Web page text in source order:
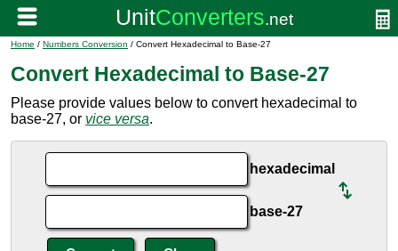
Home / Numbers Conversion / Convert Hexadecimal to Base-27
Convert Hexadecimal to Base-27
Please provide values below to convert hexadecimal to
base-27, or vice versa.
hexadecimal
base-27